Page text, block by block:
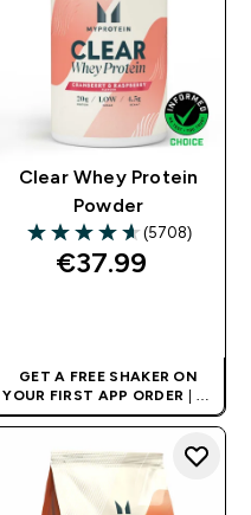
Clear Whey Protein
Powder
4.64 out of 5 stars
(5708)
€37.99‎
GET A FREE SHAKER ON
YOUR FIRST APP ORDER | UK
AND EUROPE'S NO.1 SPORTS